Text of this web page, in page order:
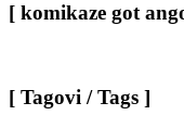
[ komikaze got
[ Tagovi / Tags ]